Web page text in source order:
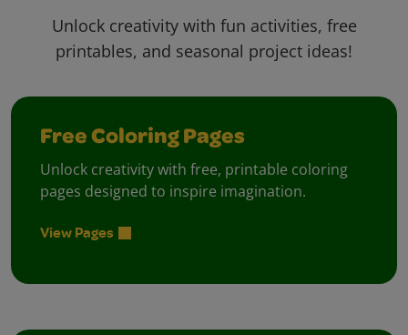
Unlock creativity with fun activities, free
printables, and seasonal project ideas!
Free Coloring Pages
Unlock creativity with free, printable coloring
pages designed to inspire imagination.
View Pages